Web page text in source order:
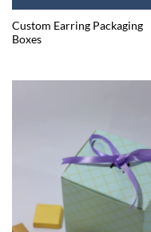
Custom Earring Packaging
Boxes